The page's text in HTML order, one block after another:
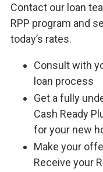
Contact our loan
RPP program and
today’s rates.
Consult with
loan process
Get a fully
Cash Ready
for your new
Make your
Receive your